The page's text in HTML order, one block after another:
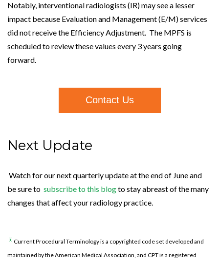
Notably, interventional radiologists (IR) may see a lesser
impact because Evaluation and Management (E/M) services
did not receive the Efficiency Adjustment. The MPFS is
scheduled to review these values every 3 years going
forward.
Contact Us
Next Update
Watch for our next quarterly update at the end of June and
be sure to subscribe to this blogto stay abreast of the many
changes that affect your radiology practice.
[i] Current Procedural Terminology is a copyrighted code set developed and
maintained by the American Medical Association, and CPT is a registered